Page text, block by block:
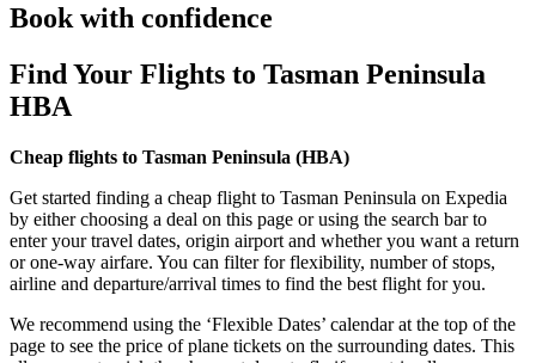
Book with confidence
Find Your Flights to Tasman Peninsula
HBA
Cheap flights to Tasman Peninsula (HBA)
Get started finding a cheap flight to Tasman Peninsula on Expedia
by either choosing a deal on this page or using the search bar to
enter your travel dates, origin airport and whether you want a return
or one-way airfare. You can filter for flexibility, number of stops,
airline and departure/arrival times to find the best flight for you.
We recommend using the ‘Flexible Dates’ calendar at the top of the
page to see the price of plane tickets on the surrounding dates. This